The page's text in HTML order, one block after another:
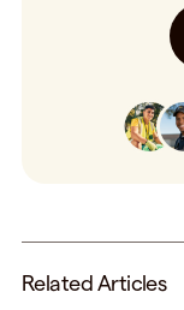
Related Articles